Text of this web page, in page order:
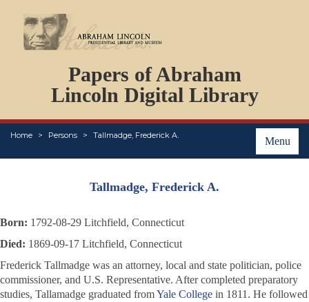
Papers of Abraham
Lincoln Digital Library
Menu
Home Persons Tallmadge, Frederick A.
PERSONS
ORGANIZATIONS
EVENTS
PLACES
ABOUT
Tallmadge, Frederick A.
Born: 1792-08-29 Litchfield, Connecticut
Died: 1869-09-17 Litchfield, Connecticut
Frederick Tallmadge was an attorney, local and state politician, police
commissioner, and U.S. Representative. After completed preparatory
studies, Tallamadge graduated fromYale College in 1811. He followed